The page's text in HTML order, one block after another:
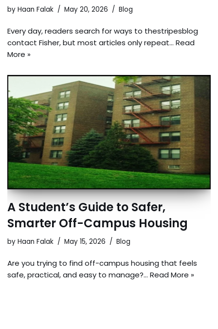
by Haan Falak May 20, 2026 Blog
Every day, readers search for ways to thestripesblog
contact Fisher, but most articles only repeat… Read
More »
A Student’s Guide to Safer,
Smarter Off-Campus Housing
by Haan Falak May 15, 2026 Blog
Are you trying to find off-campus housing that feels
safe, practical, and easy to manage?… Read More »